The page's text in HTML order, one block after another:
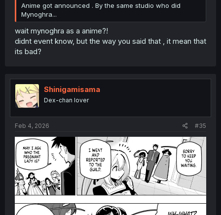
Anime got announced . By the same studio who did
Mynoghra...
wait mynoghra as a anime?!
didnt event know, but the way you said that , it mean that
its bad?
Shinigamisama
Dex-chan lover
Feb 4, 2026 #35